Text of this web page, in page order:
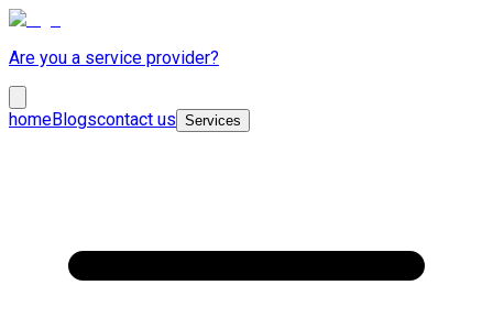
Are you a service provider?
homeBlogscontact us Services